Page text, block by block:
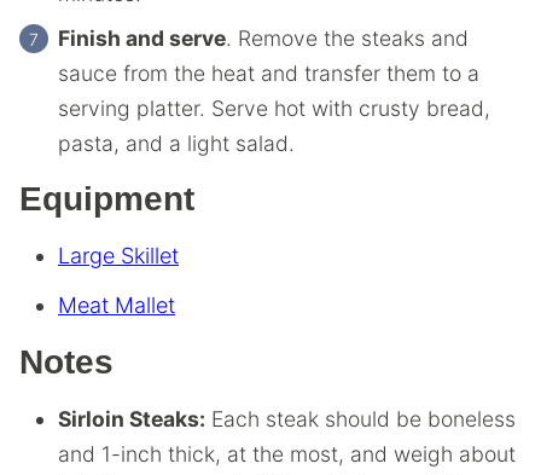
Finish and serve. Remove the steaks and
sauce from the heat and transfer them to a
serving platter. Serve hot with crusty bread,
pasta, and a light salad.
Equipment
Large Skillet
Meat Mallet
Notes
Sirloin Steaks: Each steak should be boneless
and 1-inch thick, at the most, and weigh about